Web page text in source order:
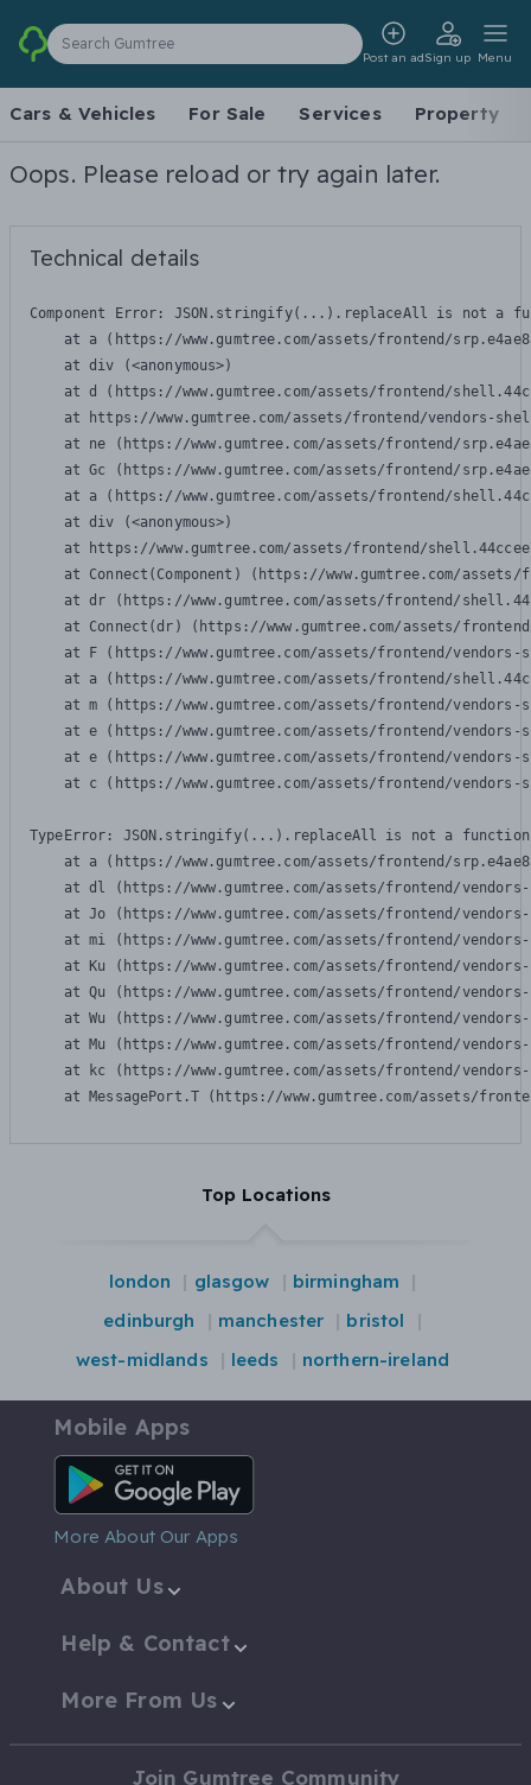
Search Gumtree
Post an adSign up Menu
Cars & Vehicles For Sale Services Property
Oops. Please reload or try again later.
Technical details
Component Error: JSON.stringify(...).replaceAll is not a
at a (https://www.gumtree.com/assets/frontend/
    at div (<anonymous>)
at d (https://www.gumtree.com/assets/frontend/
at https://www.gumtree.com/assets/frontend/vendors-
at ne (https://www.gumtree.com/assets/frontend/
at Gc (https://www.gumtree.com/assets/frontend/
at a (https://www.gumtree.com/assets/frontend/
    at div (<anonymous>)
at https://www.gumtree.com/assets/frontend/
at Connect(Component) (https://www.gumtree.com/
at dr (https://www.gumtree.com/assets/frontend/
at Connect(dr) (https://www.gumtree.com/assets/
at F (https://www.gumtree.com/assets/frontend/
at a (https://www.gumtree.com/assets/frontend/
at m (https://www.gumtree.com/assets/frontend/
at e (https://www.gumtree.com/assets/frontend/
at e (https://www.gumtree.com/assets/frontend/
at c (https://www.gumtree.com/assets/frontend/
TypeError: JSON.stringify(...).replaceAll is not a function
at a (https://www.gumtree.com/assets/frontend/
at dl (https://www.gumtree.com/assets/frontend/
at Jo (https://www.gumtree.com/assets/frontend/
at mi (https://www.gumtree.com/assets/frontend/
at Ku (https://www.gumtree.com/assets/frontend/
at Qu (https://www.gumtree.com/assets/frontend/
at Wu (https://www.gumtree.com/assets/frontend/
at Mu (https://www.gumtree.com/assets/frontend/
at kc (https://www.gumtree.com/assets/frontend/
at MessagePort.T (https://www.gumtree.com/assets/
Top Locations
london glasgow
birmingham
edinburgh
manchester
bristol
west-midlands
leeds northern-ireland
Mobile Apps
Android App
More About Our Apps
About Us
Help & Contact
More From Us
Join Gumtree Community